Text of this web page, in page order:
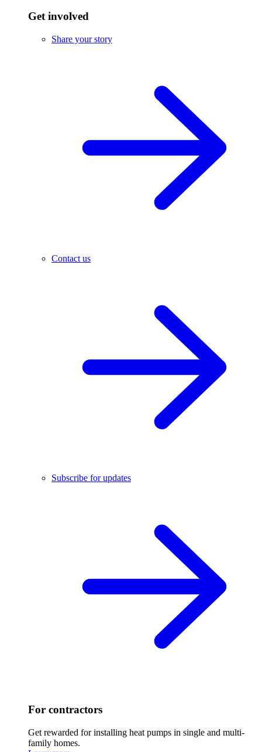
Get involved
Share your story
Contact us
Subscribe for updates
For contractors
Get rewarded for installing heat pumps in single and multi-
family homes.